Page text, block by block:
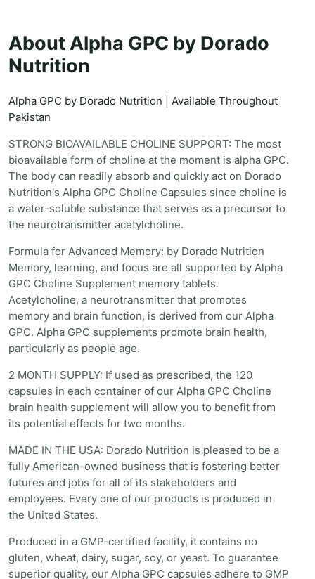
About Alpha GPC by Dorado
Nutrition
Alpha GPC by Dorado Nutrition | Available Throughout
Pakistan
STRONG BIOAVAILABLE CHOLINE SUPPORT: The most
bioavailable form of choline at the moment is alpha GPC.
The body can readily absorb and quickly act on Dorado
Nutrition's Alpha GPC Choline Capsules since choline is
a water-soluble substance that serves as a precursor to
the neurotransmitter acetylcholine.
Formula for Advanced Memory: by Dorado Nutrition
Memory, learning, and focus are all supported by Alpha
GPC Choline Supplement memory tablets.
Acetylcholine, a neurotransmitter that promotes
memory and brain function, is derived from our Alpha
GPC. Alpha GPC supplements promote brain health,
particularly as people age.
2 MONTH SUPPLY: If used as prescribed, the 120
capsules in each container of our Alpha GPC Choline
brain health supplement will allow you to benefit from
its potential effects for two months.
MADE IN THE USA: Dorado Nutrition is pleased to be a
fully American-owned business that is fostering better
futures and jobs for all of its stakeholders and
employees. Every one of our products is produced in
the United States.
Produced in a GMP-certified facility, it contains no
gluten, wheat, dairy, sugar, soy, or yeast. To guarantee
superior quality, our Alpha GPC capsules adhere to GMP